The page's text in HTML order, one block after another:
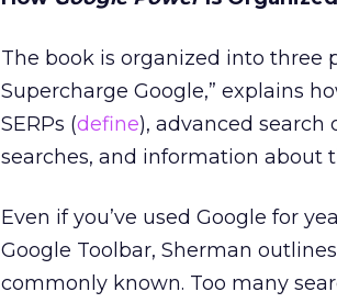
The book is organized into three
Supercharge Google,” explains
SERPs (define), advanced search
searches, and information about
Even if you’ve used Google for
Google Toolbar, Sherman
commonly known. Too many